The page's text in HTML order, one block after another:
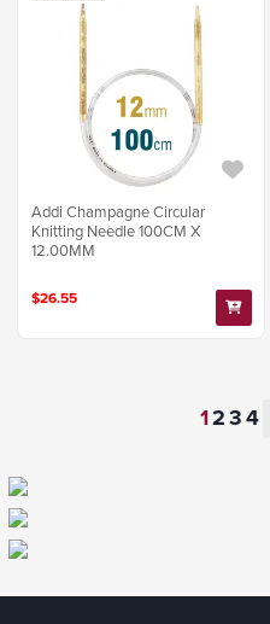
Addi Champagne Circular
Knitting Needle 100CM X
12.00MM
$26.55